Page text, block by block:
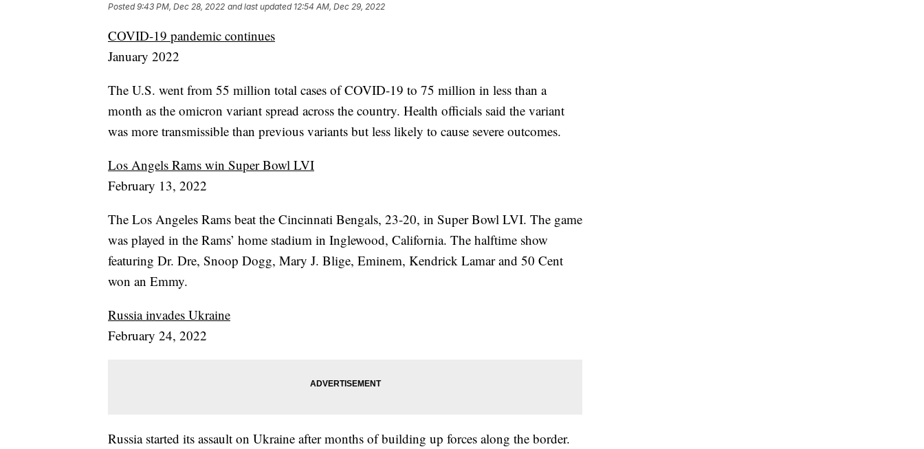
Posted9:43 PM, Dec 28, 2022 and last updated 12:54 AM, Dec 29, 2022
COVID-19 pandemic continues
January 2022
The U.S. went from 55 million total cases of COVID-19 to 75 million in less than a
month as the omicron variant spread across the country. Health officials said the variant
was more transmissible than previous variants but less likely to cause severe outcomes.
Los Angels Rams win Super Bowl LVI
February 13, 2022
The Los Angeles Rams beat the Cincinnati Bengals, 23-20, in Super Bowl LVI. The game
was played in the Rams’ home stadium in Inglewood, California. The halftime show
featuring Dr. Dre, Snoop Dogg, Mary J. Blige, Eminem, Kendrick Lamar and 50 Cent
won an Emmy.
Russia invades Ukraine
February 24, 2022
Russia started its assault on Ukraine after months of building up forces along the border.